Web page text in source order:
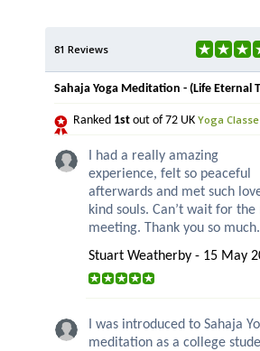
81 Reviews
Sahaja Yoga Meditation - (Life Eternal
Ranked 1st out of 72 UK Yoga
I had a really amazing
experience, felt so peaceful
afterwards and met such
kind souls. Can’t wait for the
meeting. Thank you so much.
Stuart Weatherby - 15 May
I was introduced to Sahaja
meditation as a college